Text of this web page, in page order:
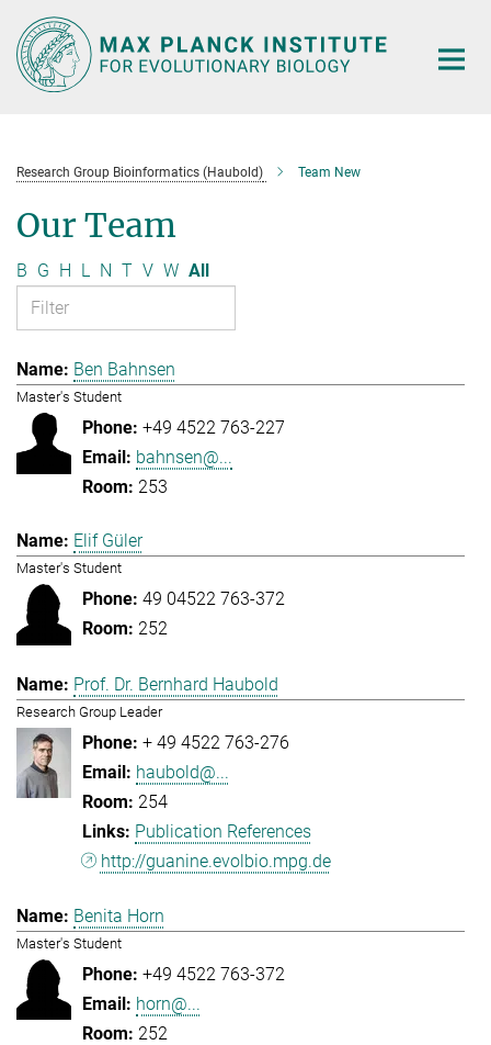
Main-
Content
Research Group Bioinformatics (Haubold) Team New
Our Team
B G H L N T V W All
Ben Bahnsen
Master's Student
+49 4522 763-227
bahnsen@...
253
Elif Güler
Master's Student
49 04522 763-372
252
Prof. Dr. Bernhard Haubold
Research Group Leader
+ 49 4522 763-276
haubold@...
254
Publication References
http://guanine.evolbio.mpg.de
Benita Horn
Master's Student
+49 4522 763-372
horn@...
252